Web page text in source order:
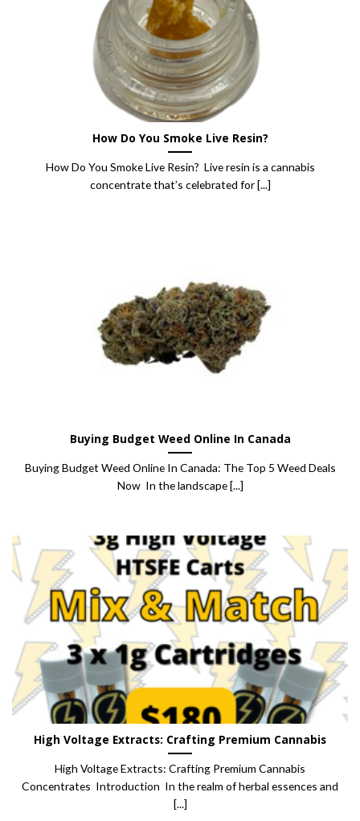
How Do You Smoke Live Resin?
How Do You Smoke Live Resin? Live resin is a cannabis
concentrate that’s celebrated for [...]
Buying Budget Weed Online In Canada
Buying Budget Weed Online In Canada: The Top 5 Weed Deals
Now In the landscape [...]
High Voltage Extracts: Crafting Premium Cannabis
High Voltage Extracts: Crafting Premium Cannabis
Concentrates Introduction In the realm of herbal essences and
[...]